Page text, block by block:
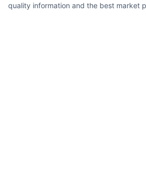
quality information and the best market